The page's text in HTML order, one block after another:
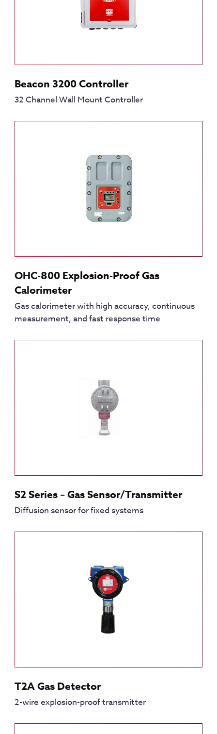
Beacon 3200 Controller
32 Channel Wall Mount Controller
OHC-800 Explosion-Proof Gas
Calorimeter
Gas calorimeter with high accuracy, continuous
measurement, and fast response time
S2 Series – Gas Sensor/Transmitter
Diffusion sensor for fixed systems
T2A Gas Detector
2-wire explosion-proof transmitter